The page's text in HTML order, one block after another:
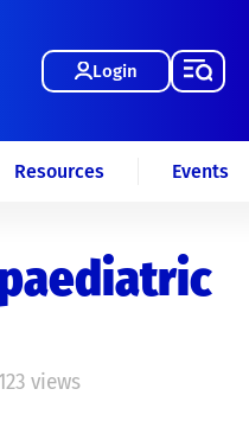
Login
Resources Events
views